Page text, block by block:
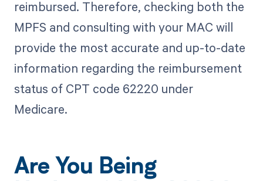
reimbursed. Therefore, checking both the
MPFS and consulting with your MAC will
provide the most accurate and up-to-date
information regarding the reimbursement
status of CPT code 62220 under
Medicare.
Are You Being